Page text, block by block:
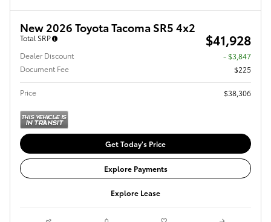
New 2026 Toyota Tacoma SR5 4x2
Total SRP $41,928
Dealer Discount
- $3,847
Document Fee
$225
Price $38,306
Get Today's Price
Explore Payments
Explore Lease